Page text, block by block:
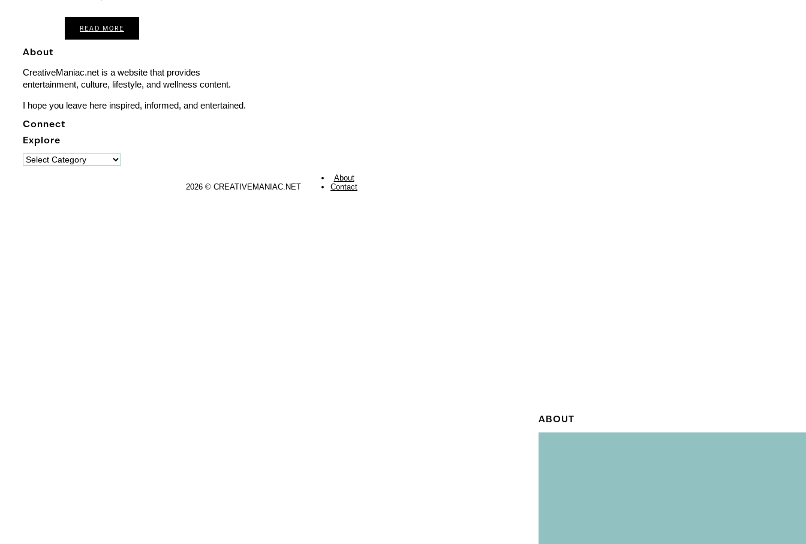
READ MORE
ABOUT
About
CreativeManiac.net is a website that provides
entertainment, culture, lifestyle, and wellness content.
I hope you leave here inspired, informed, and entertained.
Connect
Explore
Explore
2026 © CREATIVEMANIAC.NET
About
Contact